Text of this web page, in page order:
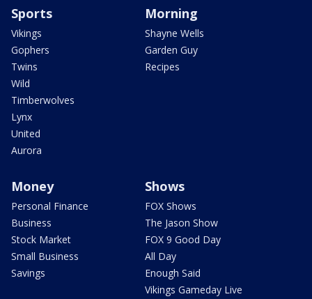
Sports
Vikings
Gophers
Twins
Wild
Timberwolves
Lynx
United
Aurora
Morning
Shayne Wells
Garden Guy
Recipes
Money
Personal Finance
Business
Stock Market
Small Business
Savings
Shows
FOX Shows
The Jason Show
FOX 9 Good Day
All Day
Enough Said
Vikings Gameday Live